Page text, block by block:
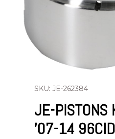
SKU: JE-262384
JE-PISTONS
’07-14